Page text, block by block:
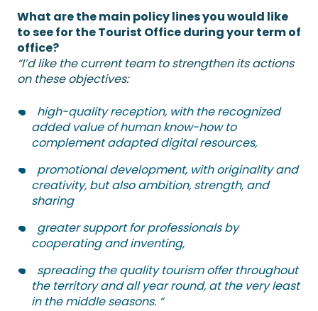
What are the main policy lines you would like
to see for the Tourist Office during your term of
office?
“I’d like the current team to strengthen its actions
on these objectives:
high-quality reception, with the recognized
added value of human know-how to
complement adapted digital resources,
promotional development, with originality and
creativity, but also ambition, strength, and
sharing
greater support for professionals by
cooperating and inventing,
spreading the quality tourism offer throughout
the territory and all year round, at the very least
in the middle seasons. “